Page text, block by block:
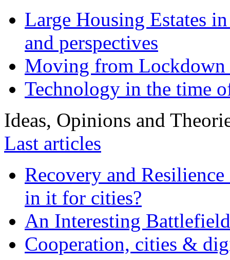
Large Housing Estates
and perspectives
Moving from
Technology in the time
Ideas, Opinions and
Last articles
Recovery and
in it for cities?
An Interesting
Cooperation, cities &